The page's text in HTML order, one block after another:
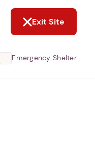
Exit Site
Emergency Shelter